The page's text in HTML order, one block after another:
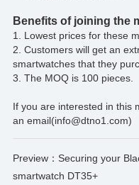
Benefits of joining the
1. Lowest prices for these
2. Customers will get an
smartwatches that they
3. The MOQ is 100 pieces.
If you are interested in this
an email(info@dtno1.com)
Preview： Securing your
smartwatch DT35+